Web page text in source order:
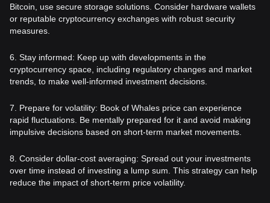
Bitcoin, use secure storage solutions. Consider hardware wallets
or reputable cryptocurrency exchanges with robust security
measures.
6. Stay informed: Keep up with developments in the
cryptocurrency space, including regulatory changes and market
trends, to make well-informed investment decisions.
7. Prepare for volatility: Book of Whales price can experience
rapid fluctuations. Be mentally prepared for it and avoid making
impulsive decisions based on short-term market movements.
8. Consider dollar-cost averaging: Spread out your investments
over time instead of investing a lump sum. This strategy can help
reduce the impact of short-term price volatility.